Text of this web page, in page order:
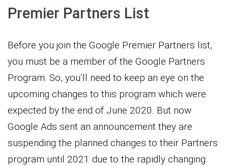
Premier Partners List
Before you join the Google Premier Partners list,
you must be a member of the Google Partners
Program. So, you’ll need to keep an eye on the
upcoming changes to this program which were
expected by the end of June 2020. But now
Google Ads sent an announcement they are
suspending the planned changes to their Partners
program until 2021 due to the rapidly changing